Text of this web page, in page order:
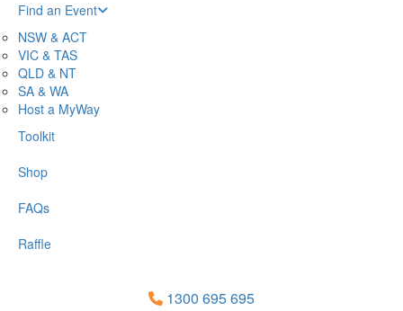
Find an Event
NSW & ACT
VIC & TAS
QLD & NT
SA & WA
Host a MyWay
Toolkit
Shop
FAQs
Raffle
1300 695 695